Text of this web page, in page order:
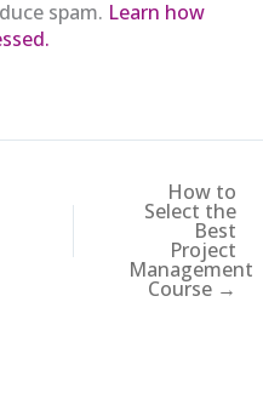
spam. Learn how
How to
Select the
Best
Project
Management
Course →